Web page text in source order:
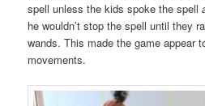
spell unless the kids spoke the spell
he wouldn’t stop the spell until they
wands. This made the game appear
movements.